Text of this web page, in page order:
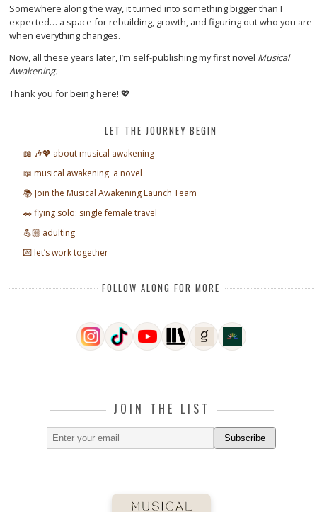
Somewhere along the way, it turned into something bigger than I
expected… a space for rebuilding, growth, and figuring out who you are
when everything changes.
Now, all these years later, I’m self-publishing my first novel Musical
Awakening.
Thank you for being here! 💖
LET THE JOURNEY BEGIN
📖 🎶💖 about musical awakening
📖 musical awakening: a novel
📚 Join the Musical Awakening Launch Team
🚗 flying solo: single female travel
💪🏼 adulting
💌 let’s work together
FOLLOW ALONG FOR MORE
JOIN THE LIST
Subscribe